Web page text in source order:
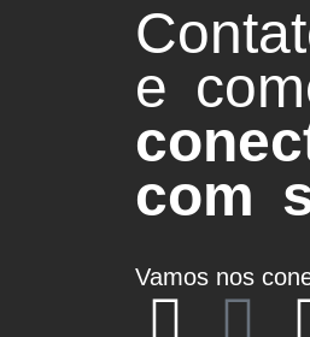
e
com
Vamos nos